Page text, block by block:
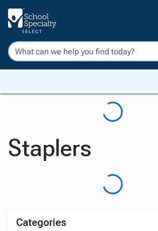
Staplers
Categories